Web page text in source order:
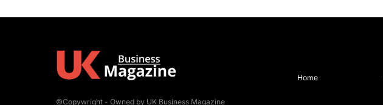
©Copywright - Owned by UK Business Magazine
Home